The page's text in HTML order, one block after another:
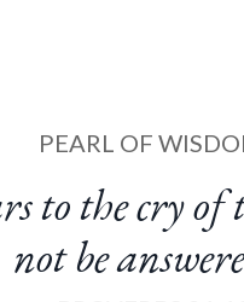
PEARL OF
to the cry
not be